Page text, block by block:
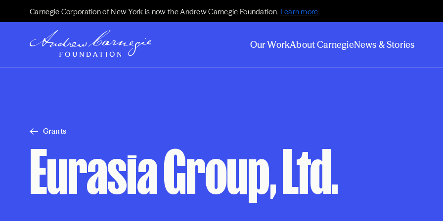
Carnegie Corporation of New York is now the Andrew Carnegie Foundation. Learn more.
Our WorkAbout CarnegieNews & Stories
Grants
Eurasia Group, Ltd.